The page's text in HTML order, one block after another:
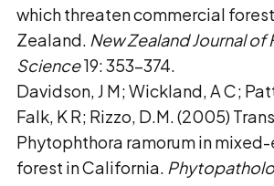
which threaten commercial
Zealand. New Zealand Journal of
Science19: 353–374.
Davidson, J M; Wickland, A C;
Falk, K R; Rizzo, D.M. (2005)
Phytophthora ramorum in
forest in California.